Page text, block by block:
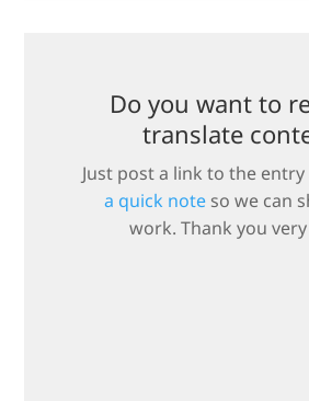
Do you want to
translate
Just post a link to the entry
a quick note so we can
work. Thank you